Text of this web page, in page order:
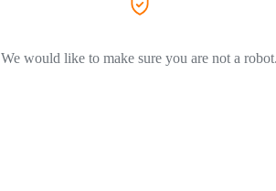
We would like to make sure you are not a